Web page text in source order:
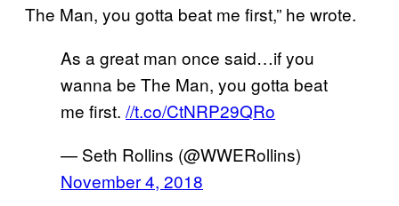
The Man, you gotta beat me first,” he wrote.
As a great man once said…if you
wanna be The Man, you gotta beat
me first. //t.co/CtNRP29QRo
— Seth Rollins (@WWERollins)
November 4, 2018